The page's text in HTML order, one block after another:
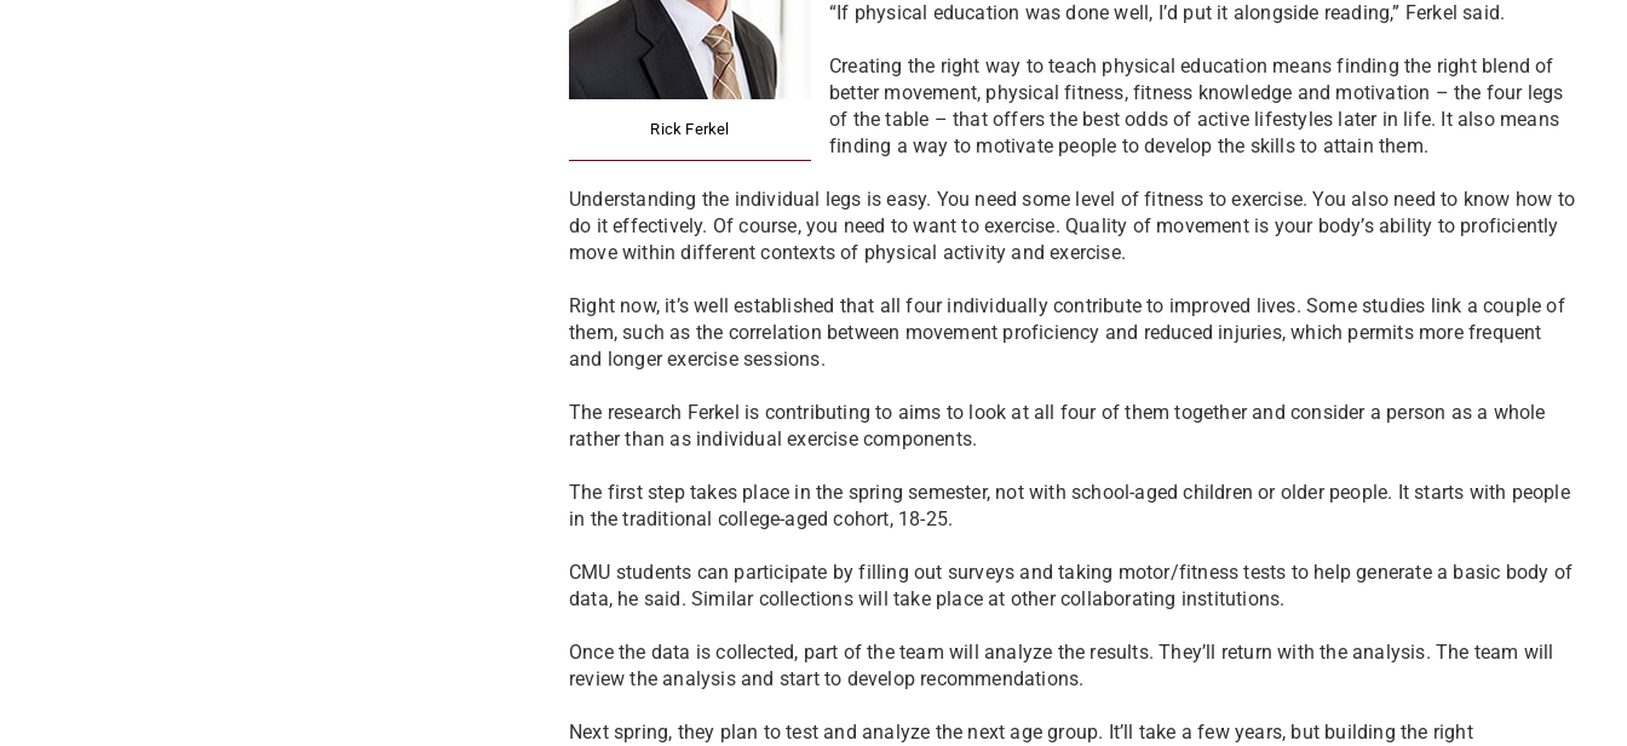
Rick Ferkel
“If physical education was done well, I’d put it alongside reading,” Ferkel said.
Creating the right way to teach physical education means finding the right blend of
better movement, physical fitness, fitness knowledge and motivation – the four legs
of the table – that offers the best odds of active lifestyles later in life. It also means
finding a way to motivate people to develop the skills to attain them.
Understanding the individual legs is easy. You need some level of fitness to exercise. You also need to know how to
do it effectively. Of course, you need to want to exercise. Quality of movement is your body’s ability to proficiently
move within different contexts of physical activity and exercise.
Right now, it’s well established that all four individually contribute to improved lives. Some studies link a couple of
them, such as the correlation between movement proficiency and reduced injuries, which permits more frequent
and longer exercise sessions.
The research Ferkel is contributing to aims to look at all four of them together and consider a person as a whole
rather than as individual exercise components.
The first step takes place in the spring semester, not with school-aged children or older people. It starts with people
in the traditional college-aged cohort, 18-25.
CMU students can participate by filling out surveys and taking motor/fitness tests to help generate a basic body of
data, he said. Similar collections will take place at other collaborating institutions.
Once the data is collected, part of the team will analyze the results. They’ll return with the analysis. The team will
review the analysis and start to develop recommendations.
Next spring, they plan to test and analyze the next age group. It’ll take a few years, but building the right